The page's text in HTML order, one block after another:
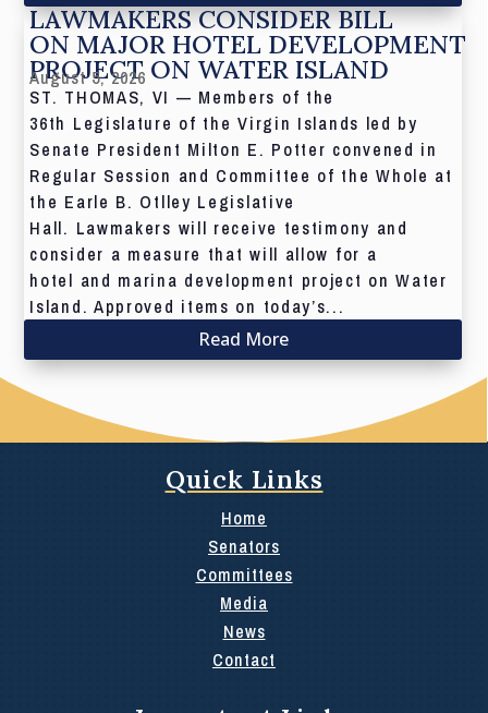
LAWMAKERS CONSIDER BILL
ON MAJOR HOTEL DEVELOPMENT
PROJECT ON WATER ISLAND
August 5, 2026
ST. THOMAS, VI — Members of the
36th Legislature of the Virgin Islands led by
Senate President Milton E. Potter convened in
Regular Session and Committee of the Whole at
the Earle B. Otlley Legislative
Hall. Lawmakers will receive testimony and
consider a measure that will allow for a
hotel and marina development project on Water
Island. Approved items on today’s...
Read More
Quick Links
Home
Senators
Committees
Media
News
Contact